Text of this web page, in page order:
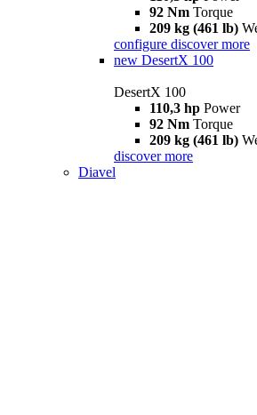
92 Nm Torque
209 kg (461 lb)
configure discover more
new DesertX 100
DesertX 100
110,3 hp Power
92 Nm Torque
209 kg (461 lb)
discover more
Diavel